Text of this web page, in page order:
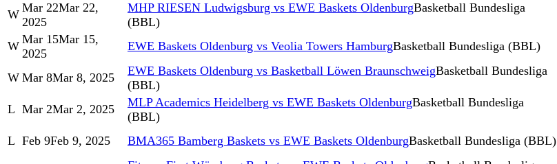
W Mar 22Mar 22,
2025
MHP RIESEN Ludwigsburg vs EWE Baskets OldenburgBasketball Bundesliga
(BBL)
W Mar 15Mar 15,
2025
EWE Baskets Oldenburg vs Veolia Towers HamburgBasketball Bundesliga (BBL)
W Mar 8Mar 8, 2025 EWE Baskets Oldenburg vs Basketball Löwen BraunschweigBasketball Bundesliga
(BBL)
L Mar 2Mar 2, 2025 MLP Academics Heidelberg vs EWE Baskets OldenburgBasketball Bundesliga
(BBL)
L Feb 9Feb 9, 2025 BMA365 Bamberg Baskets vs EWE Baskets OldenburgBasketball Bundesliga (BBL)